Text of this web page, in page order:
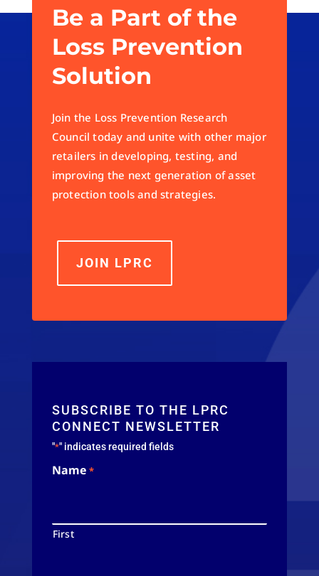
Be a Part of the
Loss Prevention
Solution
Join the Loss Prevention Research
Council today and unite with other major
retailers in developing, testing, and
improving the next generation of asset
protection tools and strategies.
JOIN LPRC
SUBSCRIBE TO THE LPRC
CONNECT NEWSLETTER
"*" indicates required fields
Name *
First